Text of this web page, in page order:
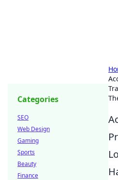
Categories
SEO
Web Design
Gaming
Sports
Beauty
Finance